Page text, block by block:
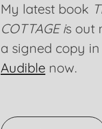
My latest book
COTTAGE is out
a signed copy in
Audible now.